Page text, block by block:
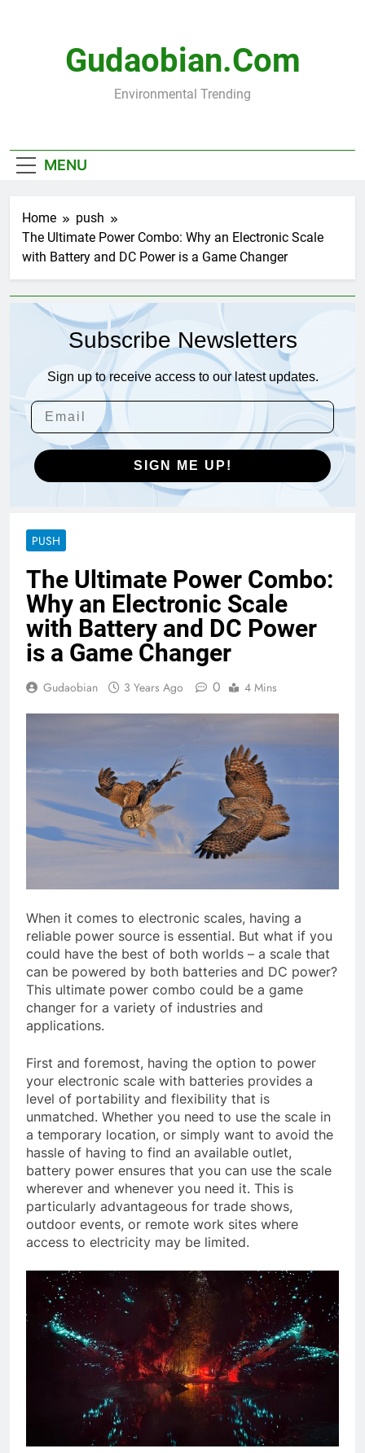
Gudaobian.com
Environmental Trending
MENU
Home
push
The Ultimate Power Combo: Why an Electronic Scale
with Battery and DC Power is a Game Changer
Subscribe Newsletters
Sign up to receive access to our latest updates.
SIGN ME UP!
PUSH
The Ultimate Power Combo:
Why an Electronic Scale
with Battery and DC Power
is a Game Changer
Gudaobian 3 Years Ago 0 4 Mins
When it comes to electronic scales, having a
reliable power source is essential. But what if you
could have the best of both worlds – a scale that
can be powered by both batteries and DC power?
This ultimate power combo could be a game
changer for a variety of industries and
applications.
First and foremost, having the option to power
your electronic scale with batteries provides a
level of portability and flexibility that is
unmatched. Whether you need to use the scale in
a temporary location, or simply want to avoid the
hassle of having to find an available outlet,
battery power ensures that you can use the scale
wherever and whenever you need it. This is
particularly advantageous for trade shows,
outdoor events, or remote work sites where
access to electricity may be limited.